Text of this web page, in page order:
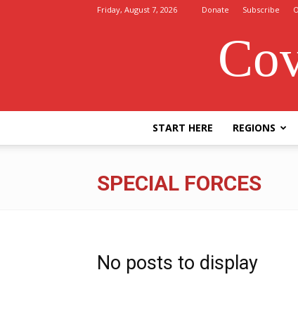
Friday, August 7, 2026 Donate Subscribe
START HERE REGIONS
SPECIAL FORCES
No posts to display